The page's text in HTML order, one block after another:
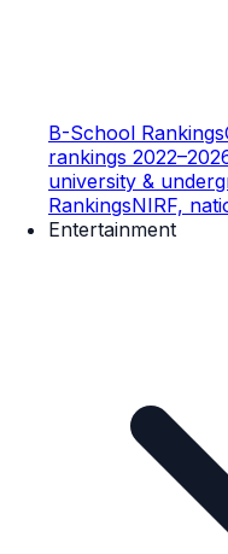
B-School Rankings
rankings
university &
RankingsNIRF,
Entertainment